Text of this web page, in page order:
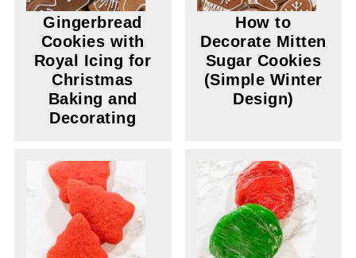
Gingerbread
Cookies with
Royal Icing for
Christmas
Baking and
Decorating
How to
Decorate Mitten
Sugar Cookies
(Simple Winter
Design)